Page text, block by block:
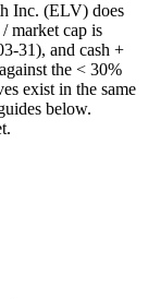
Inc. (ELV) does
market cap is
31), and cash +
the < 30%
exist in the same
below.